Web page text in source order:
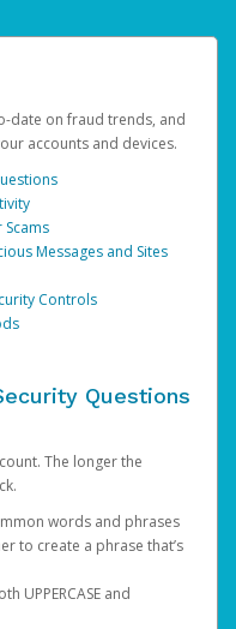
date on fraud trends, and
accounts and devices.
Messages and Sites
Controls
Questions
The longer the
words and phrases
to create a phrase that’s
UPPERCASE and